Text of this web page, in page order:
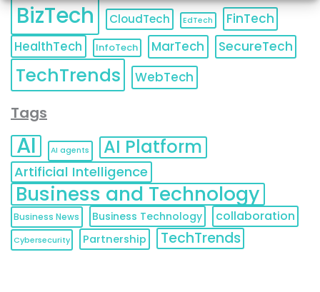
BizTech CloudTech EdTech
FinTech
HealthTech
InfoTech MarTech SecureTech
TechTrends WebTech
Tags
AI AI agents AI Platform
Artificial Intelligence
Business and Technology
Business News Business Technology collaboration
Cybersecurity Partnership TechTrends